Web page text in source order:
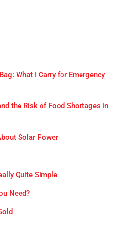
What I Carry for Emergency
the Risk of Food Shortages in
Solar Power
Quite Simple
Need?